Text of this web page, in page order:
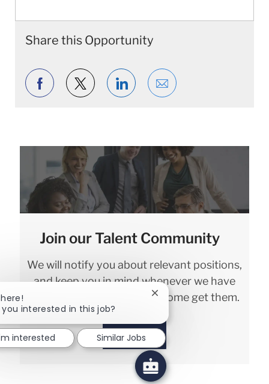
Share this Opportunity
Share via Facebook
Share via twitter
Share via LinkedIn
Share via email
Join our Talent Community
We will notify you about relevant positions,
and keep you in mind whenever we have
interesting opportunities. Come get them.
Sign in
you interested in this job?
Close chatbot notification
interested Similar Jobs